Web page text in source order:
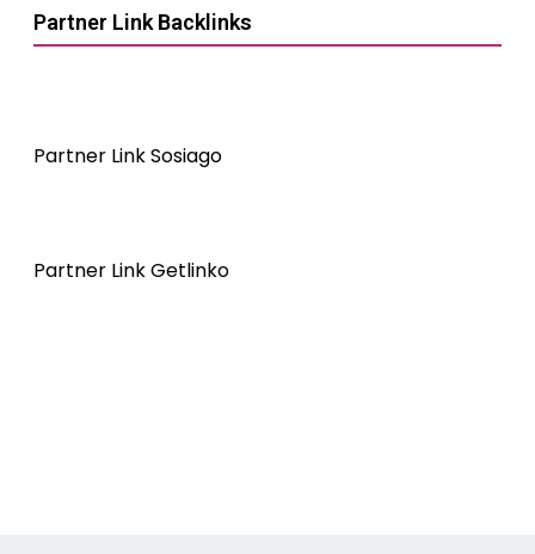
Partner Link Backlinks
Partner Link Sosiago
Partner Link Getlinko